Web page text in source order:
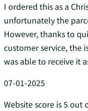
I ordered this as a
unfortunately the
However, thanks to
customer service, the
was able to receive it
07-01-2025
Website score is 5 out